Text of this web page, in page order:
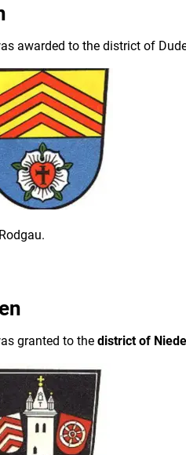
awarded to the district of
granted to the district of